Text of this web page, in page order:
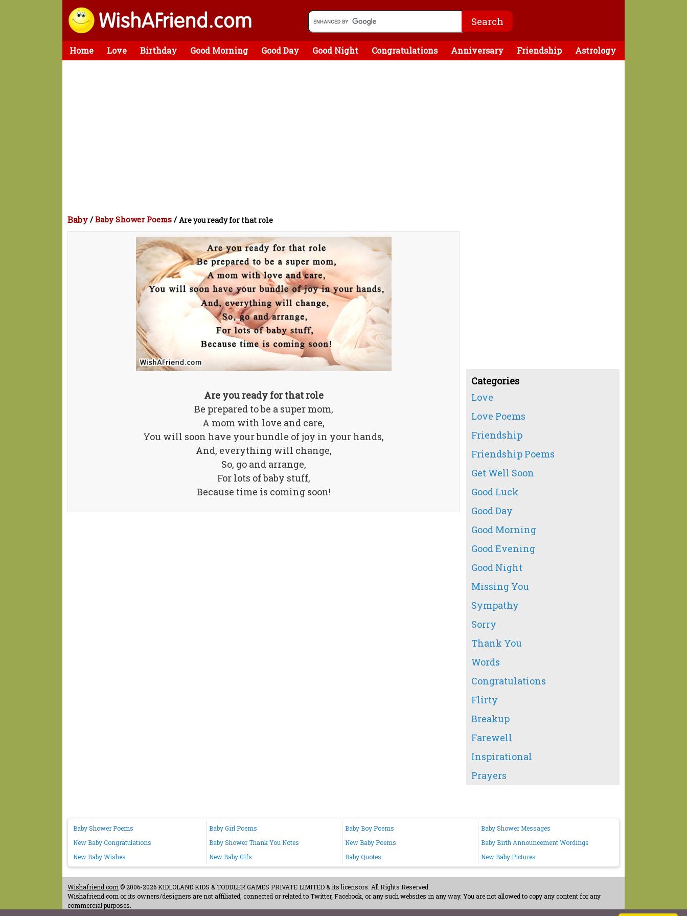
Home Love Birthday Good Morning Good Day Good Night Congratulations Anniversary Friendship Astrology
Baby /Baby Shower Poems /Are you ready for that role
Are you ready for that role
Be prepared to be a super mom,
A mom with love and care,
You will soon have your bundle of joy in your hands,
And, everything will change,
So, go and arrange,
For lots of baby stuff,
Because time is coming soon!
Categories
Love
Love Poems
Friendship
Friendship Poems
Get Well Soon
Good Luck
Good Day
Good Morning
Good Evening
Good Night
Missing You
Sympathy
Sorry
Thank You
Words
Congratulations
Flirty
Breakup
Farewell
Inspirational
Prayers
Baby Shower Poems Baby Girl Poems Baby Boy Poems
Baby Shower Messages
New Baby Congratulations
Baby Shower Thank You Notes New Baby Poems
Baby Birth Announcement Wordings
New Baby Wishes
New Baby Gifs Baby Quotes New Baby Pictures
Wishafriend.com © 2006-2026 KIDLOLAND KIDS & TODDLER GAMES PRIVATE LIMITED & its licensors. All Rights Reserved.
Wishafriend.com or its owners/designers are not affiliated, connected or related to Twitter, Facebook, or any such websites in any way. You are not allowed to copy any content for any
commercial purposes.